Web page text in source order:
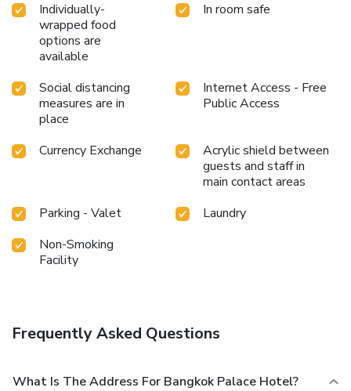
Relish your preferred beverage in your swimwear by the
hotel's poolside bar.Discover the fitness amenities at hotel
to maintain your health and strength during your getaway.
Individually-
wrapped food
options are
available
In room safe
Social distancing
measures are in
place
Internet Access - Free
Public Access
Currency Exchange
Acrylic shield between
guests and staff in
main contact areas
Parking - Valet
Laundry
Non-Smoking
Facility
Frequently Asked Questions
What Is The Address For Bangkok Palace Hotel?